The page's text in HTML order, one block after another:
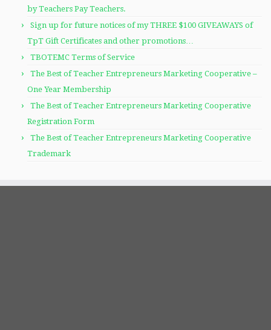
by Teachers Pay Teachers.
Sign up for future notices of my THREE $100 GIVEAWAYS of
TpT Gift Certificates and other promotions…
TBOTEMC Terms of Service
The Best of Teacher Entrepreneurs Marketing Cooperative –
One Year Membership
The Best of Teacher Entrepreneurs Marketing Cooperative
Registration Form
The Best of Teacher Entrepreneurs Marketing Cooperative
Trademark